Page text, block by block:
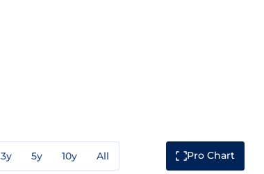
3y 5y 10y All Pro Chart